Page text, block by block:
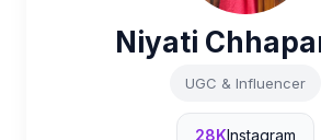
Niyati
UGC & Influencer
28KInstagram